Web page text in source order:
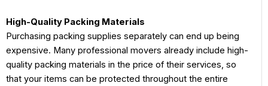
High-Quality Packing Materials
Purchasing packing supplies separately can end up being
expensive. Many professional movers already include high-
quality packing materials in the price of their services, so
that your items can be protected throughout the entire